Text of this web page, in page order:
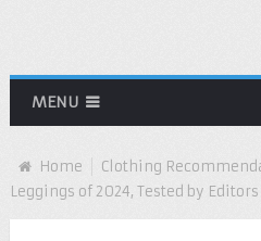
MENU
Home Clothing
Leggings of 2024, Tested by